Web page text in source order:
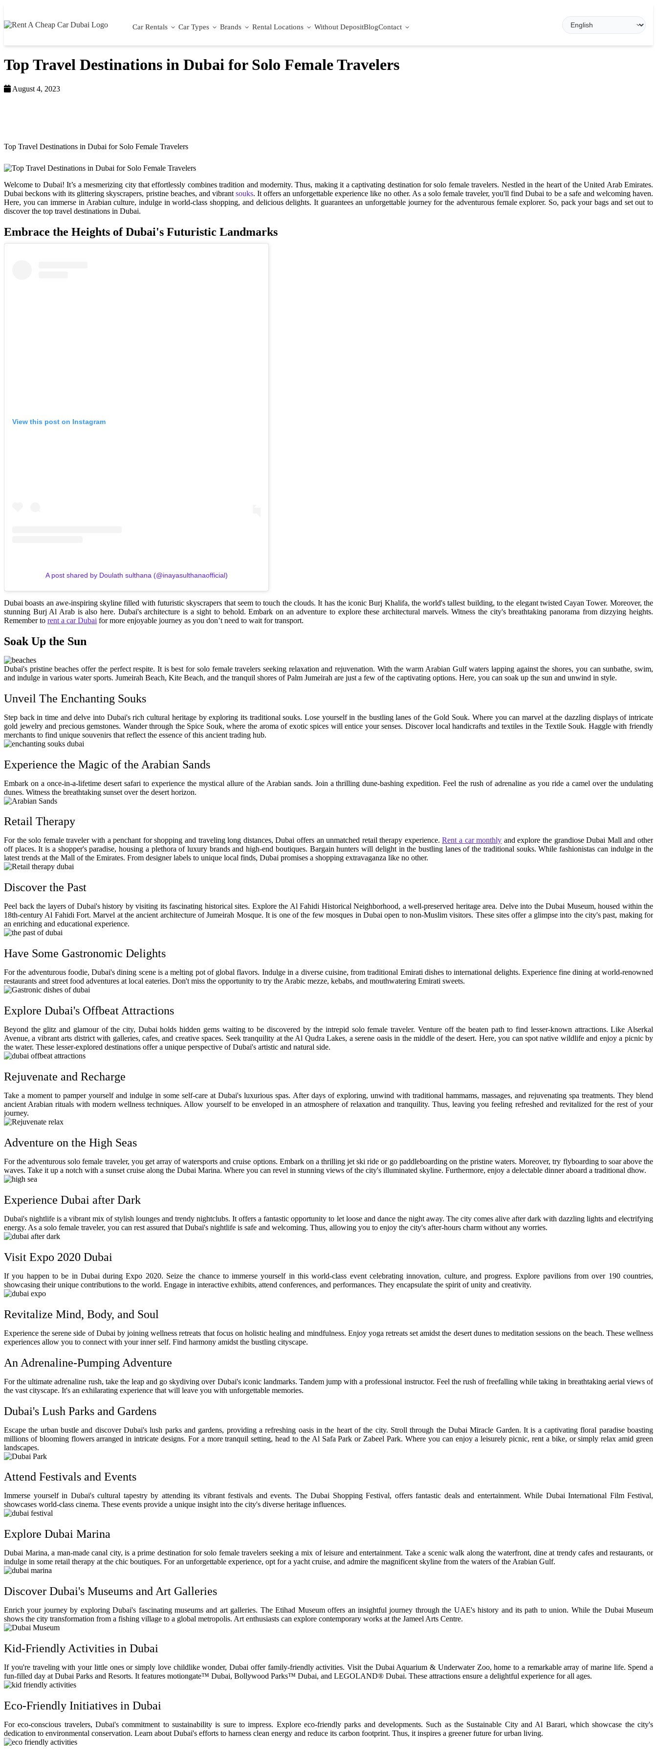
Car Rentals Car Types Brands Rental Locations Without DepositBlogContact
Top Travel Destinations in Dubai for Solo Female Travelers
August 4, 2023
Top Travel Destinations in Dubai for Solo Female Travelers
Welcome to Dubai! It’s a mesmerizing city that effortlessly combines tradition and modernity. Thus, making it a captivating destination for solo female travelers. Nestled in the heart of the United Arab Emirates.
Dubai beckons with its glittering skyscrapers, pristine beaches, and vibrant souks. It offers an unforgettable experience like no other. As a solo female traveler, you'll find Dubai to be a safe and welcoming haven.
Here, you can immerse in Arabian culture, indulge in world-class shopping, and delicious delights. It guarantees an unforgettable journey for the adventurous female explorer. So, pack your bags and set out to
discover the top travel destinations in Dubai.
Embrace the Heights of Dubai's Futuristic Landmarks
View this post on Instagram
A post shared by Doulath sulthana (@inayasulthanaofficial)
Dubai boasts an awe-inspiring skyline filled with futuristic skyscrapers that seem to touch the clouds. It has the iconic Burj Khalifa, the world's tallest building, to the elegant twisted Cayan Tower. Moreover, the
stunning Burj Al Arab is also here. Dubai's architecture is a sight to behold. Embark on an adventure to explore these architectural marvels. Witness the city's breathtaking panorama from dizzying heights.
Remember to rent a car Dubai for more enjoyable journey as you don’t need to wait for transport.
Soak Up the Sun
Dubai's pristine beaches offer the perfect respite. It is best for solo female travelers seeking relaxation and rejuvenation. With the warm Arabian Gulf waters lapping against the shores, you can sunbathe, swim,
and indulge in various water sports. Jumeirah Beach, Kite Beach, and the tranquil shores of Palm Jumeirah are just a few of the captivating options. Here, you can soak up the sun and unwind in style.
Unveil The Enchanting Souks
Step back in time and delve into Dubai's rich cultural heritage by exploring its traditional souks. Lose yourself in the bustling lanes of the Gold Souk. Where you can marvel at the dazzling displays of intricate
gold jewelry and precious gemstones. Wander through the Spice Souk, where the aroma of exotic spices will entice your senses. Discover local handicrafts and textiles in the Textile Souk. Haggle with friendly
merchants to find unique souvenirs that reflect the essence of this ancient trading hub.
Experience the Magic of the Arabian Sands
Embark on a once-in-a-lifetime desert safari to experience the mystical allure of the Arabian sands. Join a thrilling dune-bashing expedition. Feel the rush of adrenaline as you ride a camel over the undulating
dunes. Witness the breathtaking sunset over the desert horizon.
Retail Therapy
For the solo female traveler with a penchant for shopping and traveling long distances, Dubai offers an unmatched retail therapy experience.Rent a car monthly and explore the grandiose Dubai Mall and other
off places. It is a shopper's paradise, housing a plethora of luxury brands and high-end boutiques. Bargain hunters will delight in the bustling lanes of the traditional souks. While fashionistas can indulge in the
latest trends at the Mall of the Emirates. From designer labels to unique local finds, Dubai promises a shopping extravaganza like no other.
Discover the Past
Peel back the layers of Dubai's history by visiting its fascinating historical sites. Explore the Al Fahidi Historical Neighborhood, a well-preserved heritage area. Delve into the Dubai Museum, housed within the
18th-century Al Fahidi Fort. Marvel at the ancient architecture of Jumeirah Mosque. It is one of the few mosques in Dubai open to non-Muslim visitors. These sites offer a glimpse into the city's past, making for
an enriching and educational experience.
Have Some Gastronomic Delights
For the adventurous foodie, Dubai's dining scene is a melting pot of global flavors. Indulge in a diverse cuisine, from traditional Emirati dishes to international delights. Experience fine dining at world-renowned
restaurants and street food adventures at local eateries. Don't miss the opportunity to try the Arabic mezze, kebabs, and mouthwatering Emirati sweets.
Explore Dubai's Offbeat Attractions
Beyond the glitz and glamour of the city, Dubai holds hidden gems waiting to be discovered by the intrepid solo female traveler. Venture off the beaten path to find lesser-known attractions. Like Alserkal
Avenue, a vibrant arts district with galleries, cafes, and creative spaces. Seek tranquility at the Al Qudra Lakes, a serene oasis in the middle of the desert. Here, you can spot native wildlife and enjoy a picnic by
the water. These lesser-explored destinations offer a unique perspective of Dubai's artistic and natural side.
Rejuvenate and Recharge
Take a moment to pamper yourself and indulge in some self-care at Dubai's luxurious spas. After days of exploring, unwind with traditional hammams, massages, and rejuvenating spa treatments. They blend
ancient Arabian rituals with modern wellness techniques. Allow yourself to be enveloped in an atmosphere of relaxation and tranquility. Thus, leaving you feeling refreshed and revitalized for the rest of your
journey.
Adventure on the High Seas
For the adventurous solo female traveler, you get array of watersports and cruise options. Embark on a thrilling jet ski ride or go paddleboarding on the pristine waters. Moreover, try flyboarding to soar above the
waves. Take it up a notch with a sunset cruise along the Dubai Marina. Where you can revel in stunning views of the city's illuminated skyline. Furthermore, enjoy a delectable dinner aboard a traditional dhow.
Experience Dubai after Dark
Dubai's nightlife is a vibrant mix of stylish lounges and trendy nightclubs. It offers a fantastic opportunity to let loose and dance the night away. The city comes alive after dark with dazzling lights and electrifying
energy. As a solo female traveler, you can rest assured that Dubai's nightlife is safe and welcoming. Thus, allowing you to enjoy the city's after-hours charm without any worries.
Visit Expo 2020 Dubai
If you happen to be in Dubai during Expo 2020. Seize the chance to immerse yourself in this world-class event celebrating innovation, culture, and progress. Explore pavilions from over 190 countries,
showcasing their unique contributions to the world. Engage in interactive exhibits, attend conferences, and performances. They encapsulate the spirit of unity and creativity.
Revitalize Mind, Body, and Soul
Experience the serene side of Dubai by joining wellness retreats that focus on holistic healing and mindfulness. Enjoy yoga retreats set amidst the desert dunes to meditation sessions on the beach. These wellness
experiences allow you to connect with your inner self. Find harmony amidst the bustling cityscape.
An Adrenaline-Pumping Adventure
For the ultimate adrenaline rush, take the leap and go skydiving over Dubai's iconic landmarks. Tandem jump with a professional instructor. Feel the rush of freefalling while taking in breathtaking aerial views of
the vast cityscape. It's an exhilarating experience that will leave you with unforgettable memories.
Dubai's Lush Parks and Gardens
Escape the urban bustle and discover Dubai's lush parks and gardens, providing a refreshing oasis in the heart of the city. Stroll through the Dubai Miracle Garden. It is a captivating floral paradise boasting
millions of blooming flowers arranged in intricate designs. For a more tranquil setting, head to the Al Safa Park or Zabeel Park. Where you can enjoy a leisurely picnic, rent a bike, or simply relax amid green
landscapes.
Attend Festivals and Events
Immerse yourself in Dubai's cultural tapestry by attending its vibrant festivals and events. The Dubai Shopping Festival, offers fantastic deals and entertainment. While Dubai International Film Festival,
showcases world-class cinema. These events provide a unique insight into the city's diverse heritage influences.
Explore Dubai Marina
Dubai Marina, a man-made canal city, is a prime destination for solo female travelers seeking a mix of leisure and entertainment. Take a scenic walk along the waterfront, dine at trendy cafes and restaurants, or
indulge in some retail therapy at the chic boutiques. For an unforgettable experience, opt for a yacht cruise, and admire the magnificent skyline from the waters of the Arabian Gulf.
Discover Dubai's Museums and Art Galleries
Enrich your journey by exploring Dubai's fascinating museums and art galleries. The Etihad Museum offers an insightful journey through the UAE's history and its path to union. While the Dubai Museum
shows the city transformation from a fishing village to a global metropolis. Art enthusiasts can explore contemporary works at the Jameel Arts Centre.
Kid-Friendly Activities in Dubai
If you're traveling with your little ones or simply love childlike wonder, Dubai offer family-friendly activities. Visit the Dubai Aquarium & Underwater Zoo, home to a remarkable array of marine life. Spend a
fun-filled day at Dubai Parks and Resorts. It features motiongate™ Dubai, Bollywood Parks™ Dubai, and LEGOLAND® Dubai. These attractions ensure a delightful experience for all ages.
Eco-Friendly Initiatives in Dubai
For eco-conscious travelers, Dubai's commitment to sustainability is sure to impress. Explore eco-friendly parks and developments. Such as the Sustainable City and Al Barari, which showcase the city's
dedication to environmental conservation. Learn about Dubai's efforts to harness clean energy and reduce its carbon footprint. Thus, it inspires a greener future for urban living.